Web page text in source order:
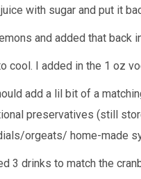
with sugar and put it
and added that back
cool. I added in the 1 oz
add a lil bit of a
preservatives (still
orgeats/ home-made
3 drinks to match the